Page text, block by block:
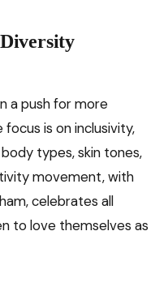
a push for more
is on inclusivity,
types, skin tones,
movement, with
celebrates all
to love themselves as